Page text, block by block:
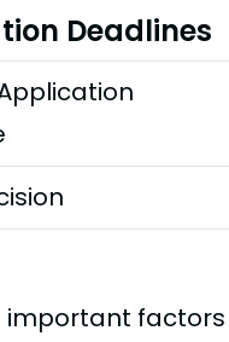
Deadlines
important factors